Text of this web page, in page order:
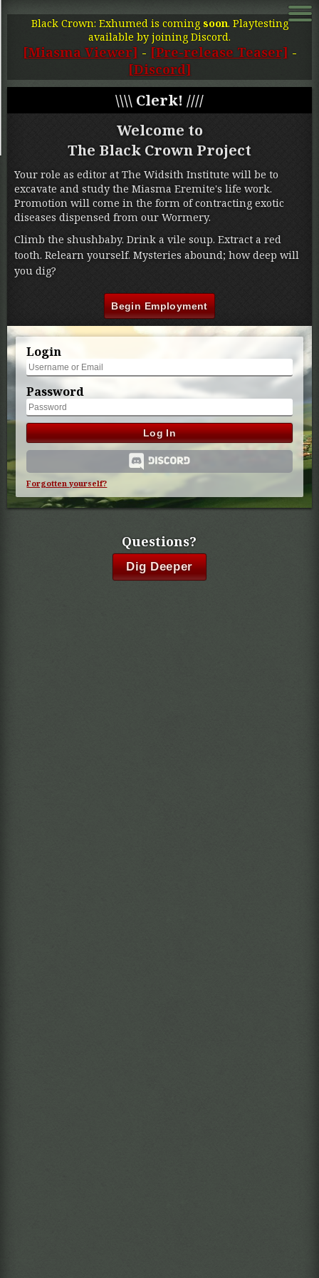
Black Crown: Exhumed is coming soon. Playtesting
available by joining Discord.
[Miasma Viewer] - [Pre-release Teaser] -
[Discord]
\\\\ Clerk! ////
Welcome to
The Black Crown Project
Your role as editor at The Widsith Institute will be to
excavate and study the Miasma Eremite's life work.
Promotion will come in the form of contracting exotic
diseases dispensed from our Wormery.
Climb the shushbaby. Drink a vile soup. Extract a red
tooth. Relearn yourself. Mysteries abound; how deep will
you dig?
Begin Employment
Login
Password
Log In
Forgotten yourself?
Questions?
Dig Deeper